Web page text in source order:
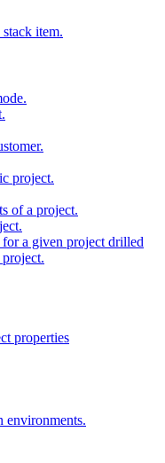
item.
project.
of a project.
for a given project drilled
properties
environments.